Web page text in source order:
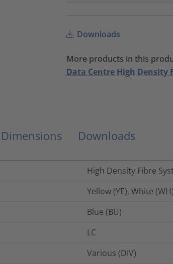
Downloads
More products in this
Data Centre High Density
Downloads
High Density Fibre
Yellow (YE), White (WH)
Blue (BU)
LC
Various (DIV)